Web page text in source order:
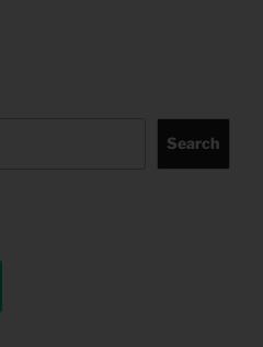
Search